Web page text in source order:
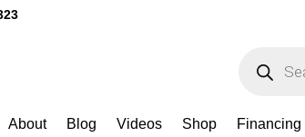
search
About Blog Videos Shop Financing